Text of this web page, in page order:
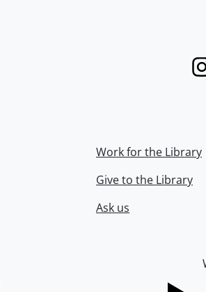
Work for the Library
Give to the Library
Ask us